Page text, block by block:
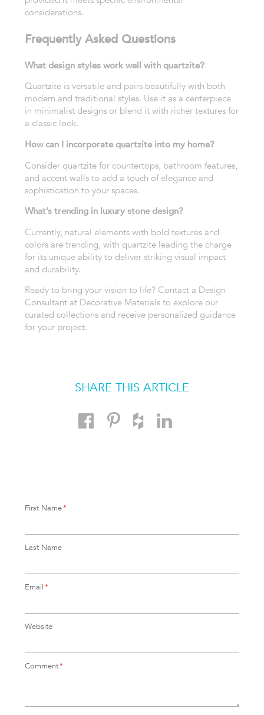
considerations.
Frequently Asked Questions
What design styles work well with quartzite?
Quartzite is versatile and pairs beautifully with both
modern and traditional styles. Use it as a centerpiece
in minimalist designs or blend it with richer textures for
a classic look.
How can I incorporate quartzite into my home?
Consider quartzite for countertops, bathroom features,
and accent walls to add a touch of elegance and
sophistication to your spaces.
What’s trending in luxury stone design?
Currently, natural elements with bold textures and
colors are trending, with quartzite leading the charge
for its unique ability to deliver striking visual impact
and durability.
Ready to bring your vision to life? Contact a Design
Consultant at Decorative Materials to explore our
curated collections and receive personalized guidance
for your project.
SHARE THIS ARTICLE
First Name*
Last Name
Email*
Website
Comment*